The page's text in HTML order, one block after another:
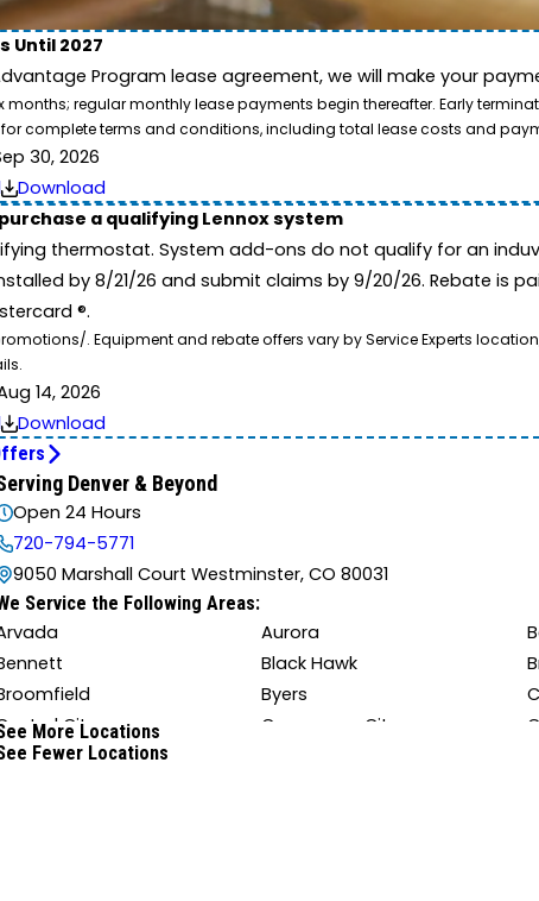
and plumbing services nationwide. This video showcases the
Until 2027
Program lease agreement, we will make your
regular monthly lease payments begin thereafter. Early
complete terms and conditions, including total lease costs and
30, 2026
Download
a qualifying Lennox system
thermostat. System add-ons do not qualify for an
by 8/21/26 and submit claims by 9/20/26. Rebate is
®.
. Equipment and rebate offers vary by Service Experts
14, 2026
Download
Denver & Beyond
Open 24 Hours
720-794-5771
9050 Marshall Court Westminster, CO 80031
Service the Following Areas:
Aurora
Black Hawk
Byers
City
Commerce City
More Locations
Fewer Locations